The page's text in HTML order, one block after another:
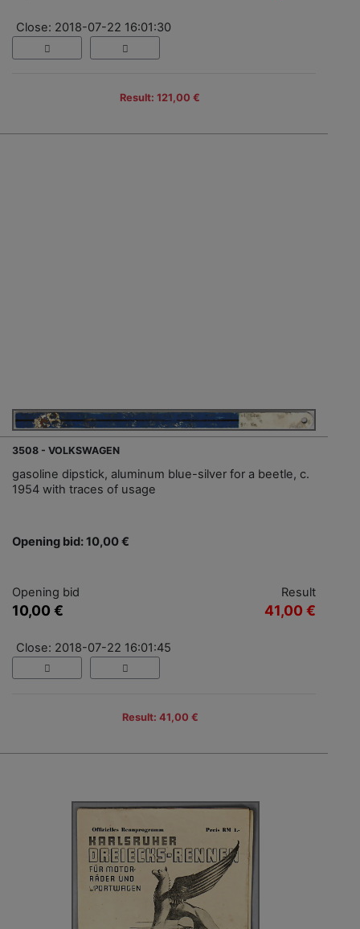
Close: 2018-07-22 16:01:30
Result: 121,00 €
3508 - VOLKSWAGEN
gasoline dipstick, aluminum blue-silver for a beetle, c.
1954 with traces of usage
Opening bid: 10,00 €
Opening bid
10,00 €
Result
41,00 €
Close: 2018-07-22 16:01:45
Result: 41,00 €